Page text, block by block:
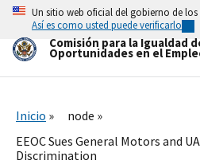
Skip
main
content
Un sitio web oficial del gobierno de los
Así es como usted puede verificarlo
Comisión para la Igualdad
Oportunidades en el
Inicio
node
EEOC Sues General Motors and
Discrimination